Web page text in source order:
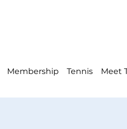
Membership Tennis Meet